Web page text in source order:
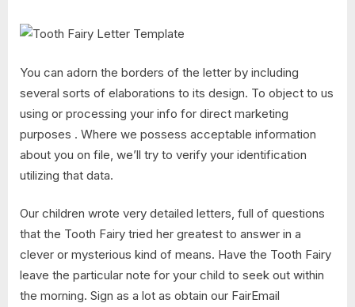
You can adorn the borders of the letter by including
several sorts of elaborations to its design. To object to us
using or processing your info for direct marketing
purposes . Where we possess acceptable information
about you on file, we’ll try to verify your identification
utilizing that data.
Our children wrote very detailed letters, full of questions
that the Tooth Fairy tried her greatest to answer in a
clever or mysterious kind of means. Have the Tooth Fairy
leave the particular note for your child to seek out within
the morning. Sign as a lot as obtain our FairEmail